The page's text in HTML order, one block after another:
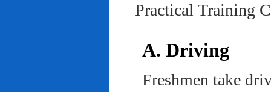
Practical Training
A. Driving
Freshmen take